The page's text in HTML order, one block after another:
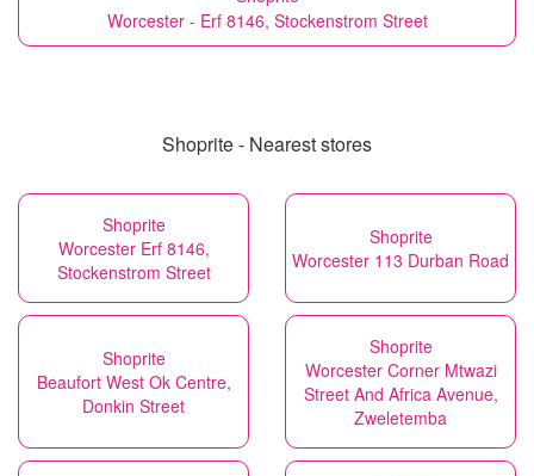
Worcester - Erf 8146, Stockenstrom Street
Shoprite - Nearest stores
Shoprite
Worcester Erf 8146,
Stockenstrom Street
Shoprite
Worcester 113 Durban Road
Shoprite
Beaufort West Ok Centre,
Donkin Street
Shoprite
Worcester Corner Mtwazi
Street And Africa Avenue,
Zweletemba